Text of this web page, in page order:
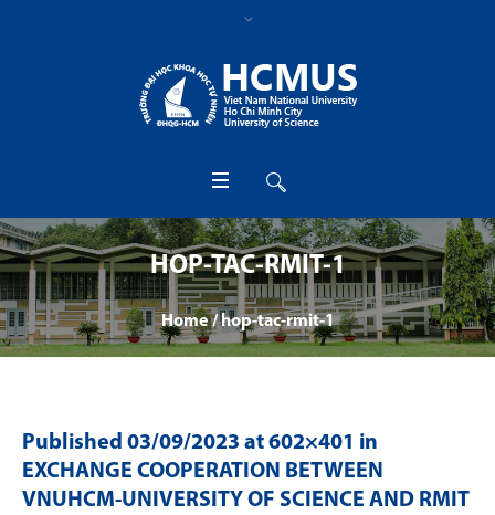
HOP-TAC-RMIT-1
Home /hop-tac-rmit-1
Published 03/09/2023 at 602×401 in
EXCHANGE COOPERATION BETWEEN
VNUHCM-UNIVERSITY OF SCIENCE AND RMIT